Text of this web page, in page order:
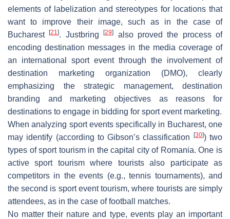
elements of labelization and stereotypes for locations that
want to improve their image, such as in the case of
Bucharest[21]. Justbring[29]
also proved the process of
encoding destination messages in the media coverage of
an international sport event through the involvement of
destination marketing organization (DMO), clearly
emphasizing the strategic management, destination
branding and marketing objectives as reasons for
destinations to engage in bidding for sport event marketing.
When analyzing sport events specifically in Bucharest, one
may identify (according to Gibson’s classification
[30]) two
types of sport tourism in the capital city of Romania. One is
active sport tourism where tourists also participate as
competitors in the events (e.g., tennis tournaments), and
the second is sport event tourism, where tourists are simply
attendees, as in the case of football matches.
No matter their nature and type, events play an important